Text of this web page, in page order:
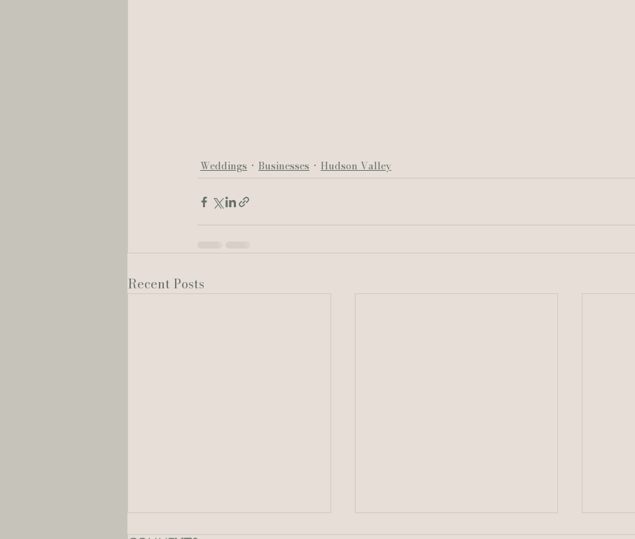
Weddings Businesses Hudson Valley
Recent Posts